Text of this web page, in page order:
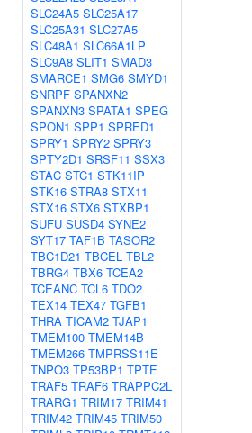
SLC24A5 SLC25A17
SLC25A31 SLC27A5
SLC48A1 SLC66A1LP
SLC9A8 SLIT1 SMAD3
SMARCE1 SMG6 SMYD1
SNRPF SPANXN2
SPANXN3 SPATA1 SPEG
SPON1 SPP1 SPRED1
SPRY1 SPRY2 SPRY3
SPTY2D1 SRSF11 SSX3
STAC STC1 STK11IP
STK16 STRA8 STX11
STX16 STX6 STXBP1
SUFU SUSD4 SYNE2
SYT17 TAF1B TASOR2
TBC1D21 TBCEL TBL2
TBRG4 TBX6 TCEA2
TCEANC TCL6 TDO2
TEX14 TEX47 TGFB1
THRA TICAM2 TJAP1
TMEM100 TMEM14B
TMEM266 TMPRSS11E
TNPO3 TP53BP1 TPTE
TRAF5 TRAF6 TRAPPC2L
TRARG1 TRIM17 TRIM41
TRIM42 TRIM45 TRIM50